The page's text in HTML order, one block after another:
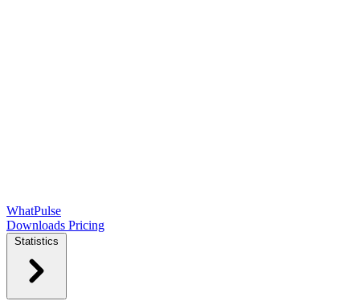
WhatPulse
Downloads Pricing
Statistics